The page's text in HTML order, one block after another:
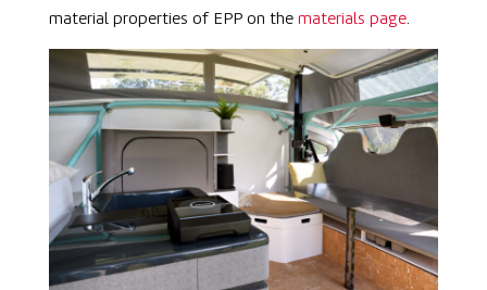
material properties of EPP on the materials page.